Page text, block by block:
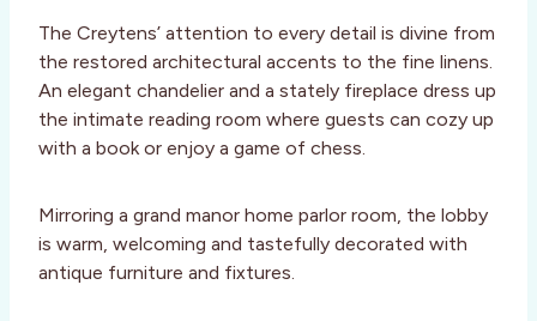
The Creytens’ attention to every detail is divine from
the restored architectural accents to the fine linens.
An elegant chandelier and a stately fireplace dress up
the intimate reading room where guests can cozy up
with a book or enjoy a game of chess.
Mirroring a grand manor home parlor room, the lobby
is warm, welcoming and tastefully decorated with
antique furniture and fixtures.